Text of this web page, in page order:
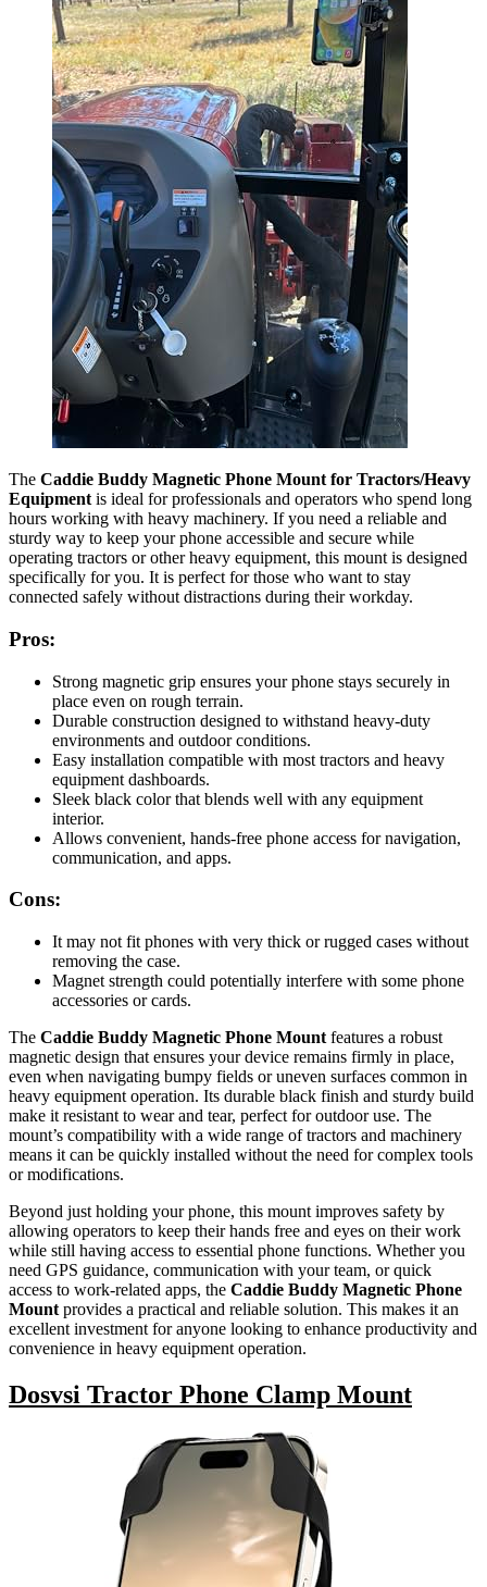
The Caddie Buddy Magnetic Phone Mount for Tractors/Heavy
Equipment is ideal for professionals and operators who spend long
hours working with heavy machinery. If you need a reliable and
sturdy way to keep your phone accessible and secure while
operating tractors or other heavy equipment, this mount is designed
specifically for you. It is perfect for those who want to stay
connected safely without distractions during their workday.
Pros:
Strong magnetic grip ensures your phone stays securely in
place even on rough terrain.
Durable construction designed to withstand heavy-duty
environments and outdoor conditions.
Easy installation compatible with most tractors and heavy
equipment dashboards.
Sleek black color that blends well with any equipment
interior.
Allows convenient, hands-free phone access for navigation,
communication, and apps.
Cons:
It may not fit phones with very thick or rugged cases without
removing the case.
Magnet strength could potentially interfere with some phone
accessories or cards.
The Caddie Buddy Magnetic Phone Mount features a robust
magnetic design that ensures your device remains firmly in place,
even when navigating bumpy fields or uneven surfaces common in
heavy equipment operation. Its durable black finish and sturdy build
make it resistant to wear and tear, perfect for outdoor use. The
mount’s compatibility with a wide range of tractors and machinery
means it can be quickly installed without the need for complex tools
or modifications.
Beyond just holding your phone, this mount improves safety by
allowing operators to keep their hands free and eyes on their work
while still having access to essential phone functions. Whether you
need GPS guidance, communication with your team, or quick
access to work-related apps, the Caddie Buddy Magnetic Phone
Mount provides a practical and reliable solution. This makes it an
excellent investment for anyone looking to enhance productivity and
convenience in heavy equipment operation.
Dosvsi Tractor Phone Clamp Mount